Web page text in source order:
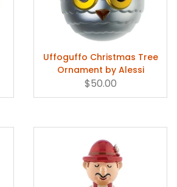
Uffoguffo Christmas Tree
Ornament by Alessi
$50.00